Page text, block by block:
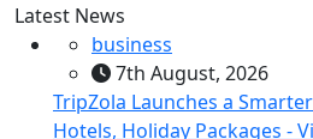
Latest News
business
7th August, 2026
TripZola Launches a
Hotels, Holiday Packages -